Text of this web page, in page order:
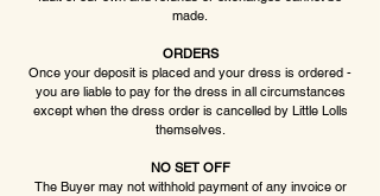
made.
ORDERS
Once your deposit is placed and your dress is ordered -
you are liable to pay for the dress in all circumstances
except when the dress order is cancelled by Little Lolls
themselves.
NO SET OFF
The Buyer may not withhold payment of any invoice or